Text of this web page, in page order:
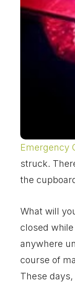
Emergency
struck.
the
What will
closed while
anywhere
course of
These